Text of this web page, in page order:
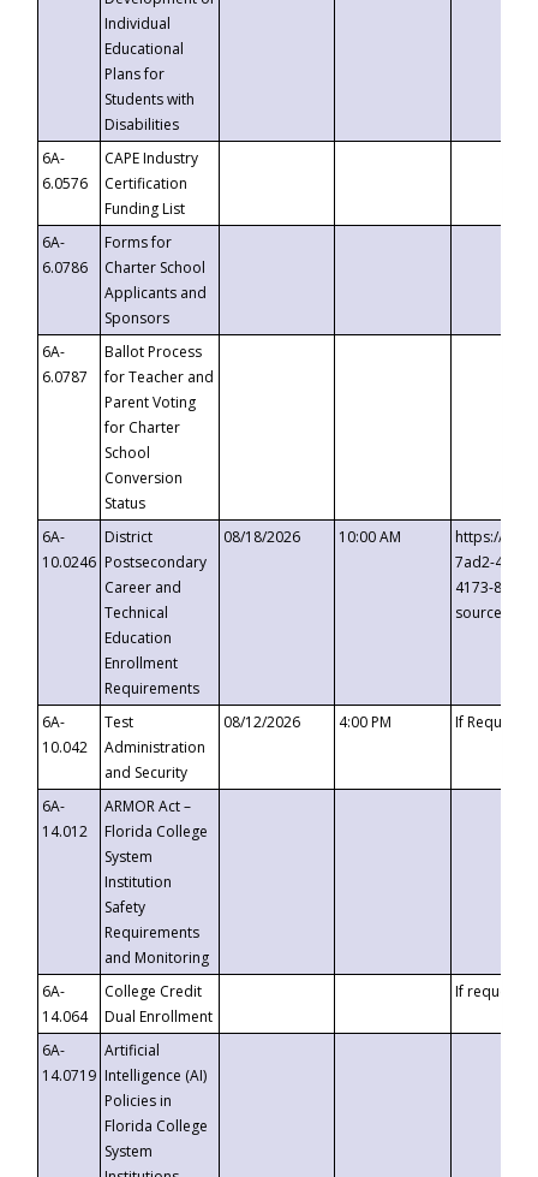
Individual
Educational
Plans for
Students with
Disabilities
6A-
6.0576
CAPE Industry
Certification
Funding List
6A-
6.0786
Forms for
Charter School
Applicants and
Sponsors
6A-
6.0787
Ballot Process
for Teacher and
Parent Voting
for Charter
School
Conversion
Status
6A-
10.0246
District
Postsecondary
Career and
Technical
Education
Enrollment
Requirements
08/18/2026 10:00 AM
https://
7ad2-4249-
4173-8c1c-
6A-
10.042
Test
Administration
and Security
08/12/2026 4:00 PM If
6A-
14.012
ARMOR Act –
Florida College
System
Institution
Safety
Requirements
and Monitoring
6A-
14.064
College Credit
Dual Enrollment
If requested
6A-
14.0719
Artificial
Intelligence (AI)
Policies in
Florida College
System